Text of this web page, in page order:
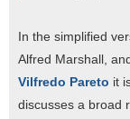
In the simplified
Alfred Marshall,
Vilfredo Pareto it
discusses a broad